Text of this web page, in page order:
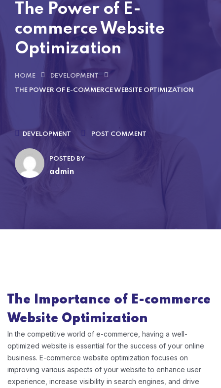
The Power of E-
commerce Website
Optimization
HOME DEVELOPMENT
THE POWER OF E-COMMERCE WEBSITE OPTIMIZATION
DEVELOPMENT POST COMMENT
POSTED BY
admin
The Importance of E-commerce
Website Optimization
In the competitive world of e-commerce, having a well-
optimized website is essential for the success of your online
business. E-commerce website optimization focuses on
improving various aspects of your website to enhance user
experience, increase visibility in search engines, and drive